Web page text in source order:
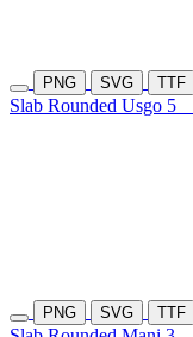
PNG SVG TTF
Slab Rounded Usgo 5
PNG SVG TTF